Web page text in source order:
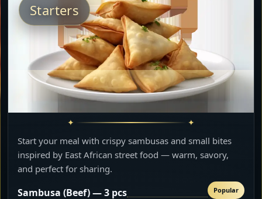
Starters
Start your meal with crispy sambusas and small bites
inspired by East African street food — warm, savory,
and perfect for sharing.
Sambusa (Beef) — 3 pcs Popular